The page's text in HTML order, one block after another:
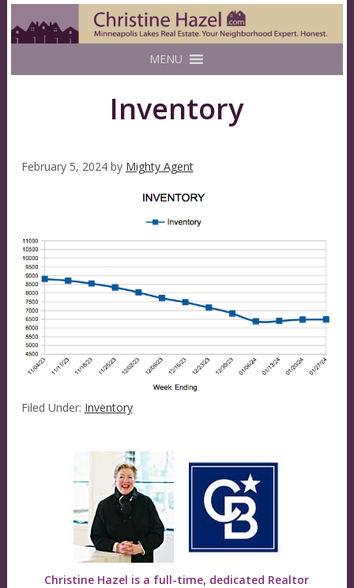
MENU
Inventory
February 5, 2024by Mighty Agent
Filed Under: Inventory
Christine Hazel is a full-time, dedicated Realtor